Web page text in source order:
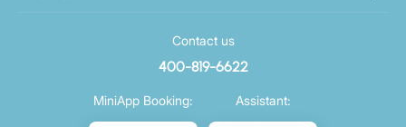
Contact us
400-819-6622
MiniApp Booking: Assistant: